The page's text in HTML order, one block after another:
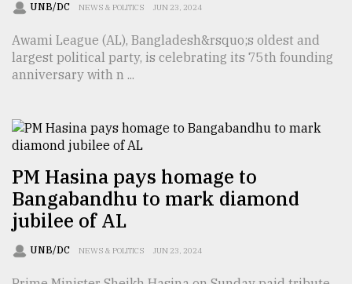
From
Tragedy
to
August
17,
2018
ADVERTISE
UNB/DC NEWS & POLITICS JUN 23, 2024
Awami League (AL), Bangladesh&rsquo;s oldest and
largest political party, is celebrating its 75th founding
anniversary with n ...
PM Hasina pays homage to
Bangabandhu to mark diamond
jubilee of AL
UNB/DC NEWS & POLITICS JUN 23, 2024